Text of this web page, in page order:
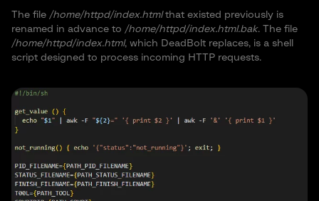
The file /home/httpd/index.htmlthat existed previously is
renamed in advance to /home/httpd/index.html.bak. The file
/home/httpd/index.html, which DeadBolt replaces, is a shell
script designed to process incoming HTTP requests.